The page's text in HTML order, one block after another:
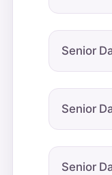
Senior
Senior
Senior